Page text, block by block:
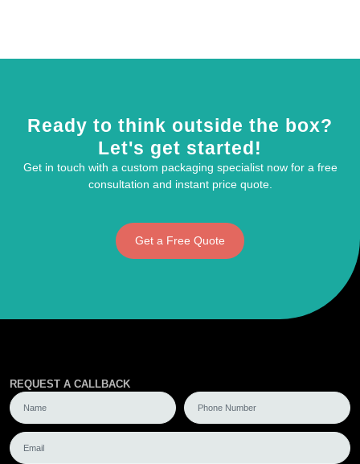
Ready to think outside the box?
Let's get started!
Get in touch with a custom packaging specialist now for a free
consultation and instant price quote.
Get a Free Quote
REQUEST A CALLBACK